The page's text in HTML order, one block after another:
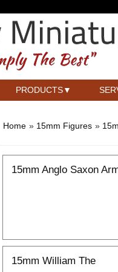
PRODUCTS
Home » 15mm Figures »
15mm Anglo Saxon
15mm William The